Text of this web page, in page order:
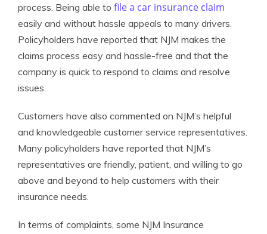
process. Being able to file a car insurance claim
easily and without hassle appeals to many drivers.
Policyholders have reported that NJM makes the
claims process easy and hassle-free and that the
company is quick to respond to claims and resolve
issues.
Customers have also commented on NJM’s helpful
and knowledgeable customer service representatives.
Many policyholders have reported that NJM’s
representatives are friendly, patient, and willing to go
above and beyond to help customers with their
insurance needs.
In terms of complaints, some NJM Insurance